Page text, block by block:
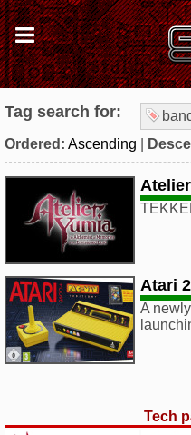
Tag search for:
Ordered: Ascending
Atari
A
Tech